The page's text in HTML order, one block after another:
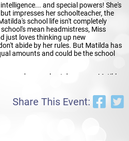
and special powers! She's
impresses her schoolteacher, the
school life isn't completely
mean headmistress, Miss
just loves thinking up new
abide by her rules. But Matilda has
amounts and could be the school
numbers and catchy songs,
Matilda
Children and adults alike will be
& Lyrics by TIM MINCHIN
Share This Event: